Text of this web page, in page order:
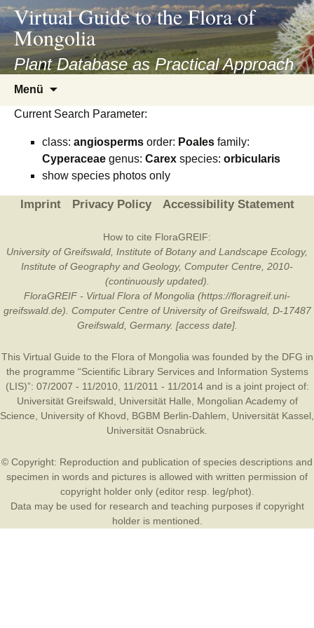
asyatv.net
asyatv.net
kitap
indir
toplist
ekle
Virtual Guide to the Flora of
Mongolia
Plant Database as Practical Approach
Menü
springen
Current Search Parameter:
class: angiosperms order: Poales family:
Cyperaceae genus: Carex species: orbicularis
show species photos only
Imprint Privacy Policy Accessibility Statement
How to cite FloraGREIF:
University of Greifswald, Institute of Botany and Landscape Ecology,
Institute of Geography and Geology, Computer Centre, 2010-
(continuously updated).
FloraGREIF - Virtual Flora of Mongolia (https://floragreif.uni-
greifswald.de). Computer Centre of University of Greifswald, D-17487
Greifswald, Germany. [access date].
This Virtual Guide to the Flora of Mongolia was founded by the DFG in
the programme “Scientific Library Services and Information Systems
(LIS)”: 07/2007 - 11/2010, 11/2011 - 11/2014 and is a joint project of:
Universität Greifswald
Universität Halle
Mongolian Academy of
Science
University of Khovd BGBM Berlin-Dahlem Universität Kassel
Universität Osnabrück
© Copyright: Reproduction and publication of species descriptions and
specimen in words and pictures is allowed with written permission of
copyright holder only (editor resp. leg/phot).
Data may be used for research and teaching purposes if copyright
holder is mentioned.